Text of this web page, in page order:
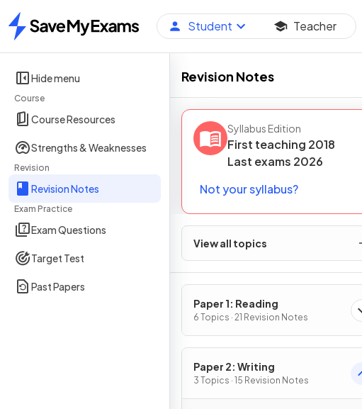
Home
Student Teacher
Hide menu
Course
Course Resources
Strengths & Weaknesses
Revision
Revision Notes
Exam Practice
Exam Questions
Target Test
Past Papers
Revision Notes
Syllabus Edition
First teaching 2018
Last exams 2026
Not your syllabus?
View all topics
Paper 1: Reading
6 Topics · 21 Revision Notes
Paper 2: Writing
3 Topics · 15 Revision Notes